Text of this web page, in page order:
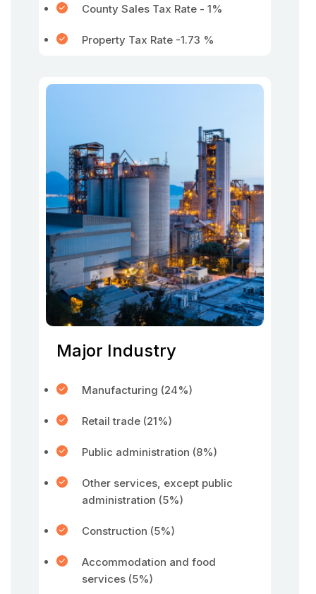
County Sales Tax Rate - 1%
Property Tax Rate -1.73 %
Major Industry
Manufacturing (24%)
Retail trade (21%)
Public administration (8%)
Other services, except public
administration (5%)
Construction (5%)
Accommodation and food
services (5%)